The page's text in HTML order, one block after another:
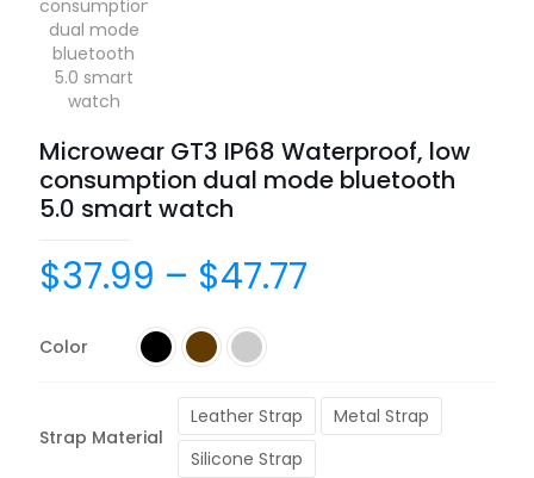
Microwear GT3 IP68 Waterproof, low
consumption dual mode bluetooth
5.0 smart watch
$37.99 – $47.77
Color
Strap Material
Leather Strap
Metal Strap
Silicone Strap